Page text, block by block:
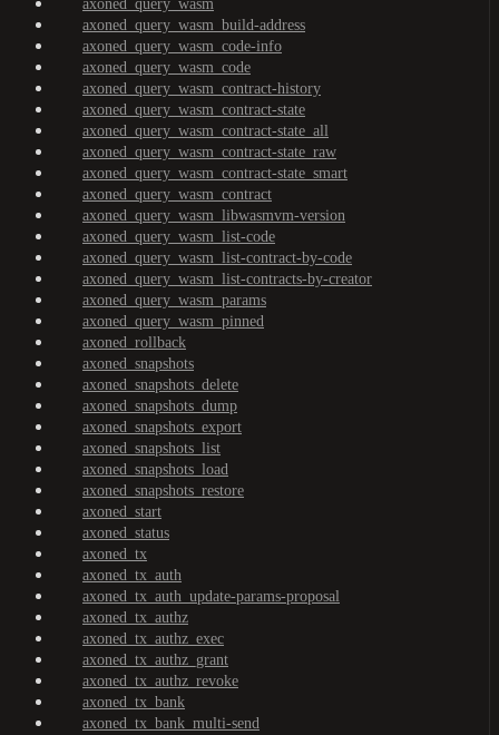
axoned_query_wasm
axoned_query_wasm_build-address
axoned_query_wasm_code-info
axoned_query_wasm_code
axoned_query_wasm_contract-history
axoned_query_wasm_contract-state
axoned_query_wasm_contract-state_all
axoned_query_wasm_contract-state_raw
axoned_query_wasm_contract-state_smart
axoned_query_wasm_contract
axoned_query_wasm_libwasmvm-version
axoned_query_wasm_list-code
axoned_query_wasm_list-contract-by-code
axoned_query_wasm_list-contracts-by-creator
axoned_query_wasm_params
axoned_query_wasm_pinned
axoned_rollback
axoned_snapshots
axoned_snapshots_delete
axoned_snapshots_dump
axoned_snapshots_export
axoned_snapshots_list
axoned_snapshots_load
axoned_snapshots_restore
axoned_start
axoned_status
axoned_tx
axoned_tx_auth
axoned_tx_auth_update-params-proposal
axoned_tx_authz
axoned_tx_authz_exec
axoned_tx_authz_grant
axoned_tx_authz_revoke
axoned_tx_bank
axoned_tx_bank_multi-send